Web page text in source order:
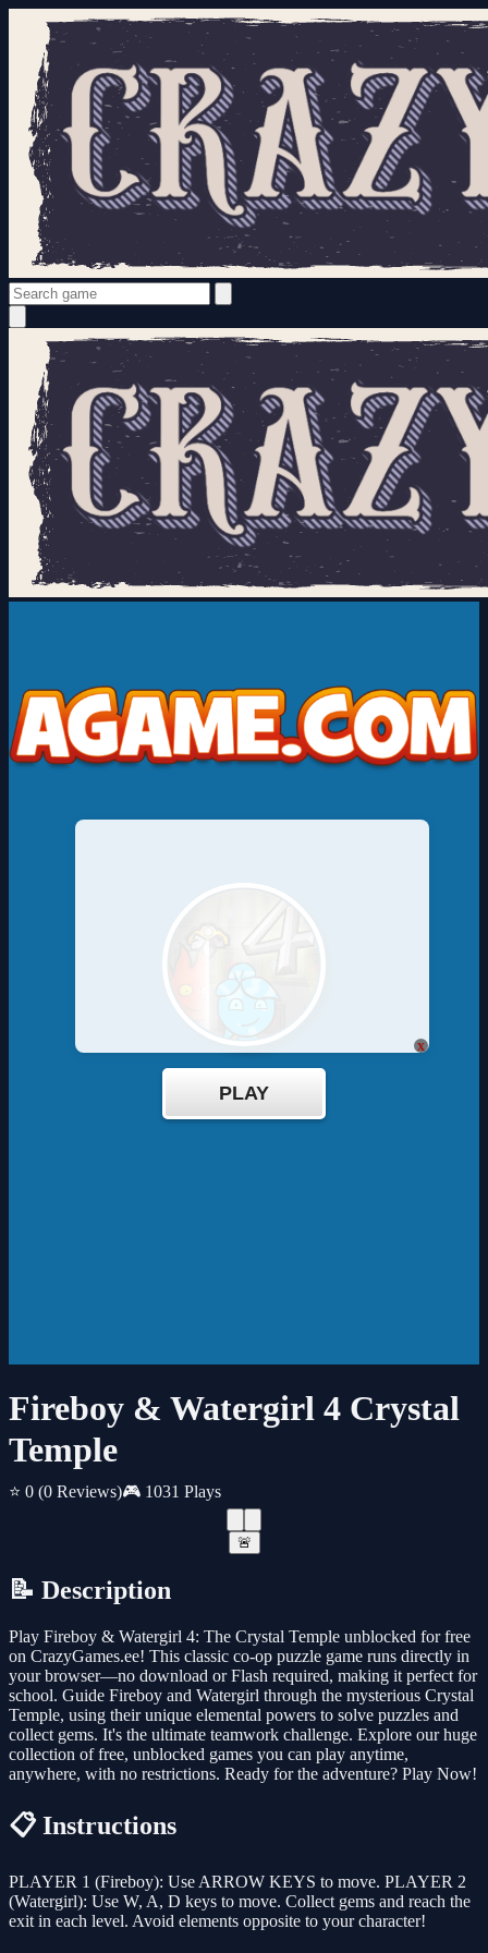
x
Fireboy & Watergirl 4 Crystal
Temple
⭐ 0 (0 Reviews)🎮 1031 Plays
🚨
📝 Description
Play Fireboy & Watergirl 4: The Crystal Temple unblocked for free
on CrazyGames.ee! This classic co-op puzzle game runs directly in
your browser—no download or Flash required, making it perfect for
school. Guide Fireboy and Watergirl through the mysterious Crystal
Temple, using their unique elemental powers to solve puzzles and
collect gems. It's the ultimate teamwork challenge. Explore our huge
collection of free, unblocked games you can play anytime,
anywhere, with no restrictions. Ready for the adventure? Play Now!
📋 Instructions
PLAYER 1 (Fireboy): Use ARROW KEYS to move. PLAYER 2
(Watergirl): Use W, A, D keys to move. Collect gems and reach the
exit in each level. Avoid elements opposite to your character!